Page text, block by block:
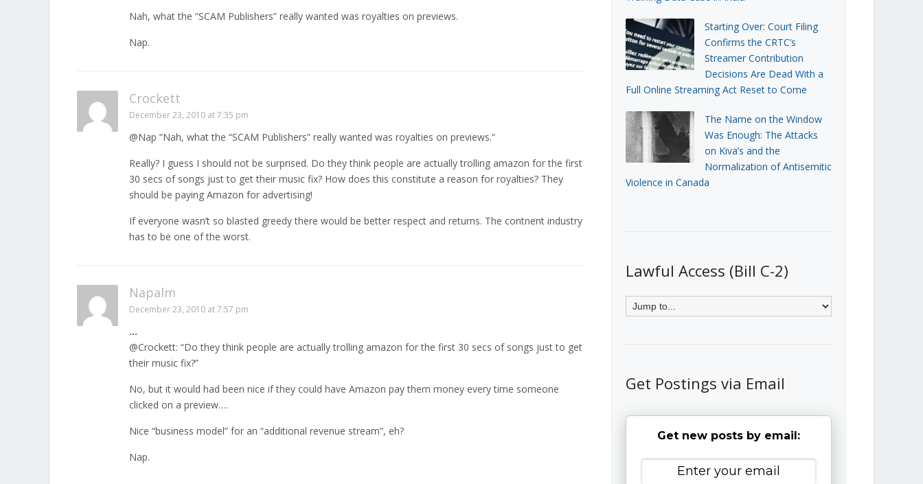
Nah, what the “SCAM Publishers” really wanted was royalties on previews.
Nap.
Crockett
December 23, 2010 at 7:35 pm
@Nap “Nah, what the “SCAM Publishers” really wanted was royalties on previews.”
Really? I guess I should not be surprised. Do they think people are actually trolling amazon for the first
30 secs of songs just to get their music fix? How does this constitute a reason for royalties? They
should be paying Amazon for advertising!
If everyone wasn’t so blasted greedy there would be better respect and returns. The contnent industry
has to be one of the worst.
Napalm
December 23, 2010 at 7:57 pm
…
@Crockett: “Do they think people are actually trolling amazon for the first 30 secs of songs just to get
their music fix?”
No, but it would had been nice if they could have Amazon pay them money every time someone
clicked on a preview….
Nice “business model” for an “additional revenue stream”, eh?
Nap.
Starting Over: Court Filing
Confirms the CRTC’s
Streamer Contribution
Decisions Are Dead With a
Full Online Streaming Act Reset to Come
The Name on the Window
Was Enough: The Attacks
on Kiva’s and the
Normalization of Antisemitic
Violence in Canada
Lawful Access (Bill C-2)
Get Postings via Email
Get new posts by email: